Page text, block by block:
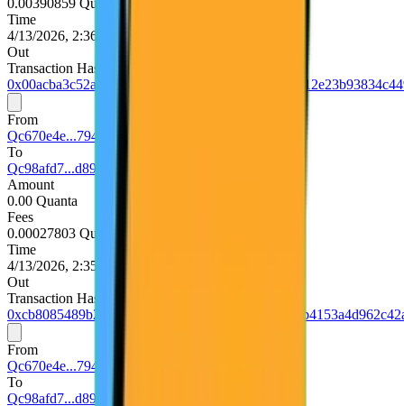
Time
4/13/2026, 2:36:36 PM UTC
Out
Transaction Hash
From
Qc670e4e...794d5740
To
Qc98afd7...d893e75d
Amount
0.00 Quanta
Fees
0.00027803 Quanta
Time
4/13/2026, 2:35:36 PM UTC
Out
Transaction Hash
From
Qc670e4e...794d5740
To
Qc98afd7...d893e75d